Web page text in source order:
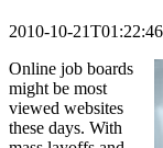
2010-10-
Online job boards
might be most
viewed websites
these days. With